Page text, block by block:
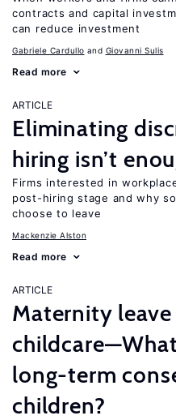
contracts and capital
can reduce investment
Gabriele Cardullo Giovanni Sulis
Read more
ARTICLE
Eliminating
hiring isn’t
Firms interested in
post-hiring stage and why
choose to leave
Mackenzie Alston
Read more
ARTICLE
Maternity
long-term
children?